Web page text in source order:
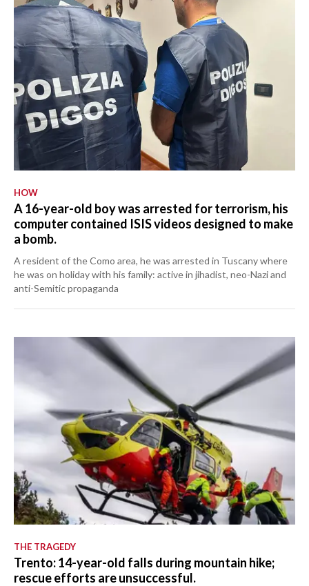
HOW
A 16-year-old boy was arrested for terrorism, his
computer contained ISIS videos designed to make
a bomb.
A resident of the Como area, he was arrested in Tuscany where
he was on holiday with his family: active in jihadist, neo-Nazi and
anti-Semitic propaganda
THE TRAGEDY
Trento: 14-year-old falls during mountain hike;
rescue efforts are unsuccessful.